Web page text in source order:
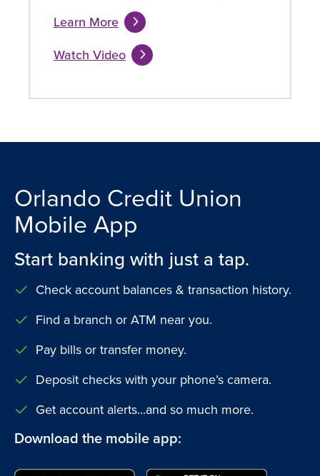
Learn More
Watch Video
Orlando Credit Union
Mobile App
Start banking with just a tap.
Check account balances & transaction history.
Find a branch or ATM near you.
Pay bills or transfer money.
Deposit checks with your phone’s camera.
Get account alerts...and so much more.
Download the mobile app: